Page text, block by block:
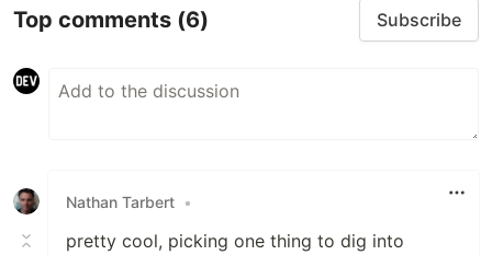
Top comments (6) Subscribe
Nathan Tarbert •
pretty cool, picking one thing to dig into